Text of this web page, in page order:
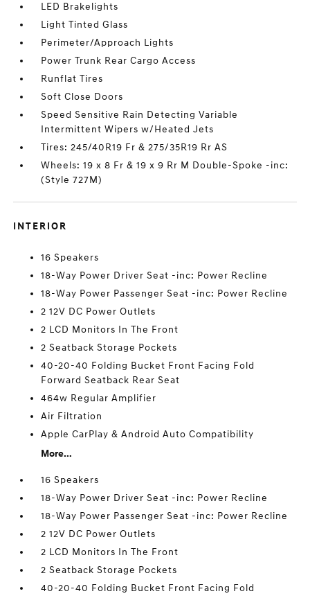
LED Brakelights
Light Tinted Glass
Perimeter/Approach Lights
Power Trunk Rear Cargo Access
Runflat Tires
Soft Close Doors
Speed Sensitive Rain Detecting Variable
Intermittent Wipers w/Heated Jets
Tires: 245/40R19 Fr & 275/35R19 Rr AS
Wheels: 19 x 8 Fr & 19 x 9 Rr M Double-Spoke -inc:
(Style 727M)
INTERIOR
16 Speakers
18-Way Power Driver Seat -inc: Power Recline
18-Way Power Passenger Seat -inc: Power Recline
2 12V DC Power Outlets
2 LCD Monitors In The Front
2 Seatback Storage Pockets
40-20-40 Folding Bucket Front Facing Fold
Forward Seatback Rear Seat
464w Regular Amplifier
Air Filtration
Apple CarPlay & Android Auto Compatibility
More...
16 Speakers
18-Way Power Driver Seat -inc: Power Recline
18-Way Power Passenger Seat -inc: Power Recline
2 12V DC Power Outlets
2 LCD Monitors In The Front
2 Seatback Storage Pockets
40-20-40 Folding Bucket Front Facing Fold